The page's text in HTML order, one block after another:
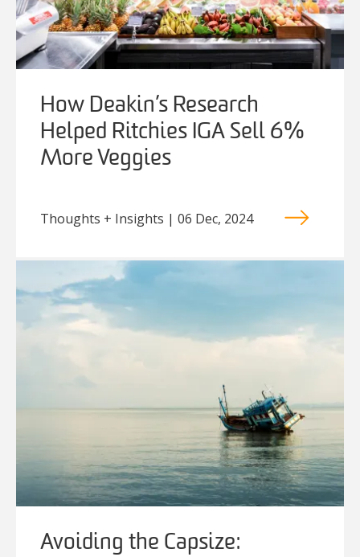
How Deakin’s Research
Helped Ritchies IGA Sell 6%
More Veggies
Thoughts + Insights | 06 Dec, 2024
Avoiding the Capsize: